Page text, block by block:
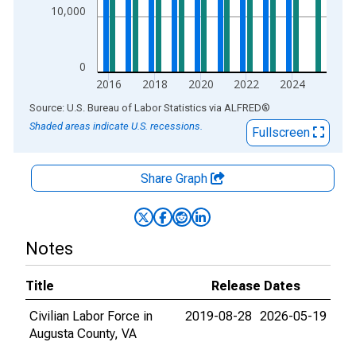
0
10,000
2016 2018 2020 2022 2024
End of interactive chart.
Source: U.S. Bureau of Labor Statistics via ALFRED®
Shaded areas indicate U.S. recessions.
Fullscreen
Share Graph
Notes
Title
Release Dates
Civilian Labor Force in
Augusta County, VA
2019-08-28 2026-05-19